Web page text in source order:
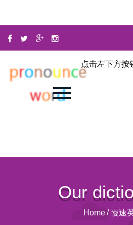
点击左下方按
Our
Home/ 慢速